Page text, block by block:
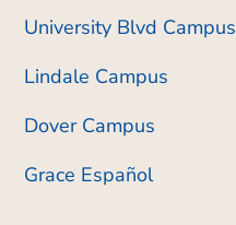
University Blvd Campus
Lindale Campus
Dover Campus
Grace Español